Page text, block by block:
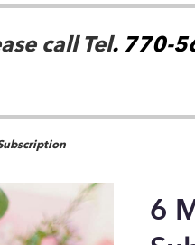
call Tel. 770-
6